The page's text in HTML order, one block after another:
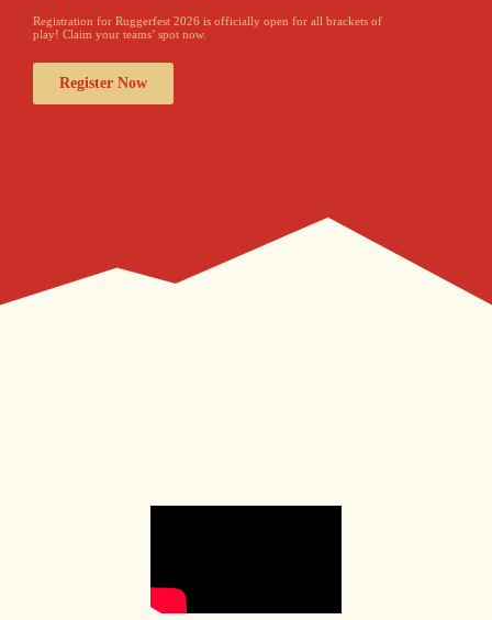
Registration for Ruggerfest 2026 is officially open for all brackets of
play! Claim your teams’ spot now.
Register Now